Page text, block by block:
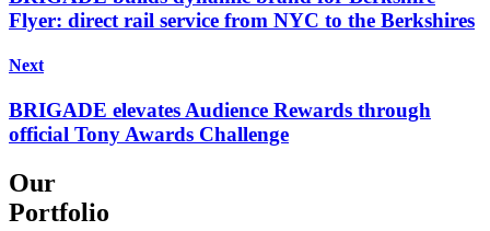
Flyer: direct rail service from NYC to the Berkshires
Next
BRIGADE elevates Audience Rewards through
official Tony Awards Challenge
Our
Portfolio